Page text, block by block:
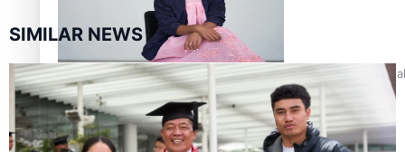
Pasifika stylist and entrepreneur Nora Swann continues to
SIMILAR NEWS